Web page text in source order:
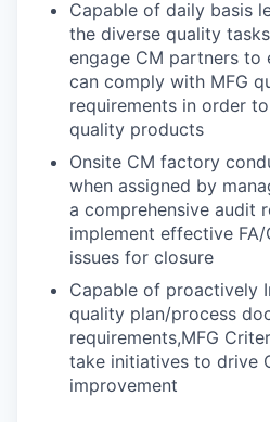
Capable of daily basis
the diverse quality
engage CM partners to
can comply with MFG
requirements in order
quality products
Onsite CM factory
when assigned by
a comprehensive audit
implement effective
issues for closure
Capable of proactively
quality plan/process
requirements,MFG
take initiatives to drive
improvement